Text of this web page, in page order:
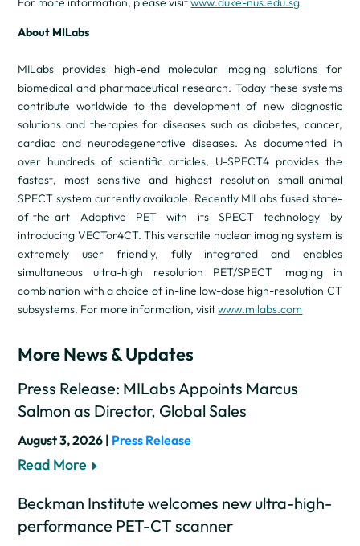
About MILabs
MILabs provides high-end molecular imaging solutions for
biomedical and pharmaceutical research. Today these systems
contribute worldwide to the development of new diagnostic
solutions and therapies for diseases such as diabetes, cancer,
cardiac and neurodegenerative diseases. As documented in
over hundreds of scientific articles, U-SPECT4 provides the
fastest, most sensitive and highest resolution small-animal
SPECT system currently available. Recently MILabs fused state-
of-the-art Adaptive PET with its SPECT technology by
introducing VECTor4CT. This versatile nuclear imaging system is
extremely user friendly, fully integrated and enables
simultaneous ultra-high resolution PET/SPECT imaging in
combination with a choice of in-line low-dose high-resolution CT
subsystems. For more information, visitwww.milabs.com
More News & Updates
Press Release: MILabs Appoints Marcus
Salmon as Director, Global Sales
August 3, 2026 | Press Release
Read More
Beckman Institute welcomes new ultra-high-
performance PET-CT scanner